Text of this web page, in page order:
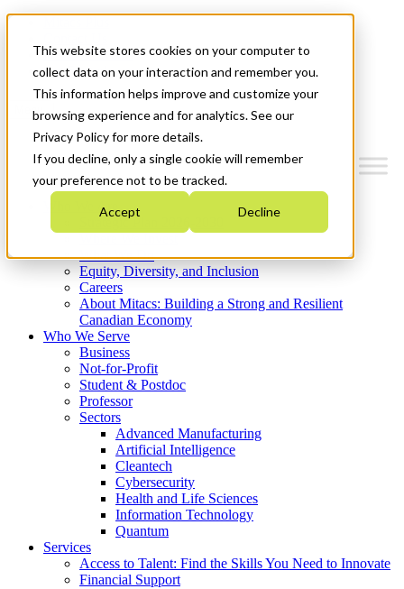
This website stores cookies on your computer to
collect data on your interaction and remember you.
This information helps improve and customize your
browsing experience and for analytics. See our
Privacy Policy for more details.
If you decline, only a single cookie will remember
your preference not to be tracked.
Accept Decline
News & Events
Get Started
Menu
Who We Are
Strategic Plan 2026-2030
What We Do
Equity, Diversity, and Inclusion
Careers
About Mitacs: Building a Strong and Resilient
Canadian Economy
Who We Serve
Business
Not-for-Profit
Student & Postdoc
Professor
Sectors
Advanced Manufacturing
Artificial Intelligence
Cleantech
Cybersecurity
Health and Life Sciences
Information Technology
Quantum
Services
Access to Talent: Find the Skills You Need to Innovate
Financial Support